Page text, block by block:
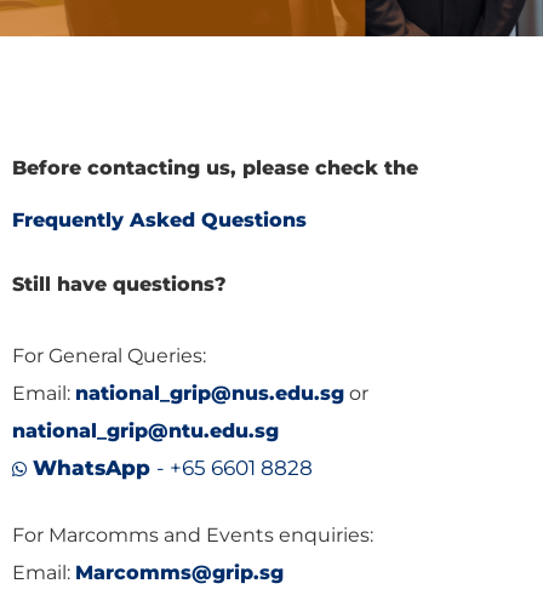
Before contacting us, please check the
Frequently Asked Questions
Still have questions?
For General Queries:
Email: national_grip@nus.edu.sg or
national_grip@ntu.edu.sg
WhatsApp - +65 6601 8828
For Marcomms and Events enquiries:
Email: Marcomms@grip.sg